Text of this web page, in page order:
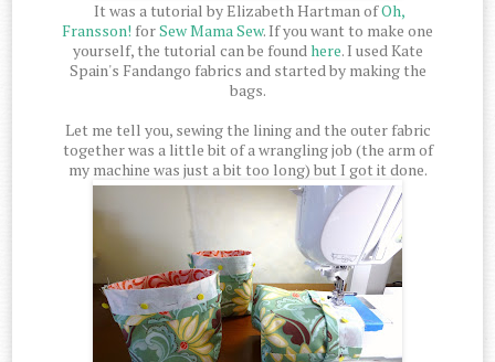
It was a tutorial by Elizabeth Hartman ofOh,
Fransson! forSew Mama Sew. If you want to make one
yourself, the tutorial can be foundhere. I used Kate
Spain's Fandango fabrics and started by making the
bags.
Let me tell you, sewing the lining and the outer fabric
together was a little bit of a wrangling job (the arm of
my machine was just a bit too long) but I got it done.